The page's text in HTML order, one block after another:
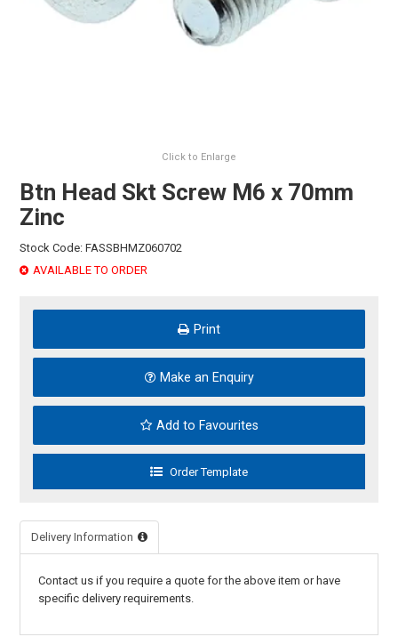
COMMUNITY
HINTS & TIPS
Click to Enlarge
Btn Head Skt Screw M6 x 70mm
Zinc
Stock Code: FASSBHMZ060702
AVAILABLE TO ORDER
Print
Make an Enquiry
Add to Favourites
Delivery Information
Contact us if you require a quote for the above item or have
specific delivery requirements.